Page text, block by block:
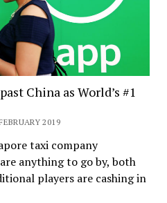
China as World’s #1
2019
taxi company
anything to go by, both
players are cashing in